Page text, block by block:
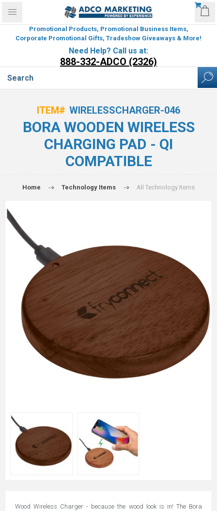
Promotional Products, Promotional Business Items,
Corporate Promotional Gifts, Tradeshow Giveaways & More!
Need Help? Call us at:
888-332-ADCO (2326)
ITEM# WIRELESSCHARGER-046
BORA WOODEN WIRELESS
CHARGING PAD - QI
COMPATIBLE
Home Technology Items All Technology Items
Wood Wireless Charger - because the wood look is in! The Bora